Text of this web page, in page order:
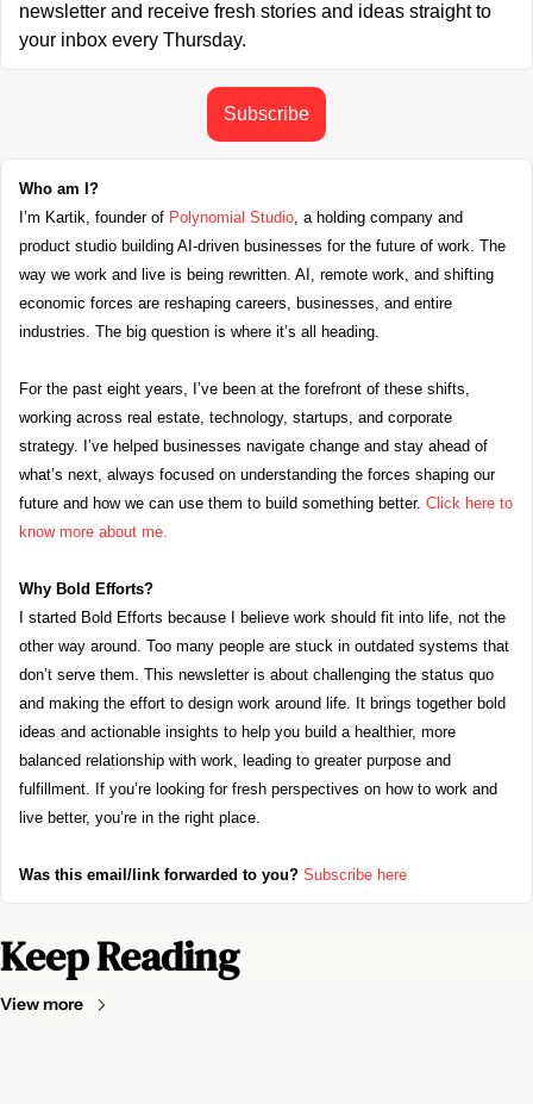
newsletter and receive fresh stories and ideas straight to
your inbox every Thursday.
Subscribe
Who am I?
I’m Kartik, founder of Polynomial Studio, a holding company and
product studio building AI-driven businesses for the future of work. The
way we work and live is being rewritten. AI, remote work, and shifting
economic forces are reshaping careers, businesses, and entire
industries. The big question is where it’s all heading.
For the past eight years, I’ve been at the forefront of these shifts,
working across real estate, technology, startups, and corporate
strategy. I’ve helped businesses navigate change and stay ahead of
what’s next, always focused on understanding the forces shaping our
future and how we can use them to build something better. Click here to
know more about me.
Why Bold Efforts?
I started Bold Efforts because I believe work should fit into life, not the
other way around. Too many people are stuck in outdated systems that
don’t serve them. This newsletter is about challenging the status quo
and making the effort to design work around life. It brings together bold
ideas and actionable insights to help you build a healthier, more
balanced relationship with work, leading to greater purpose and
fulfillment. If you’re looking for fresh perspectives on how to work and
live better, you’re in the right place.
Was this email/link forwarded to you? Subscribe here
Keep Reading
View more